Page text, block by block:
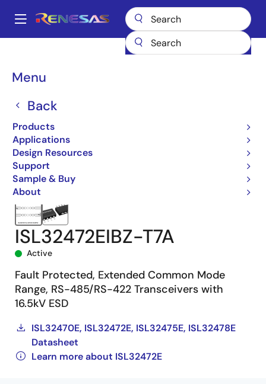
main
Main
Menu
Back
Products
Applications
Design Resources
Support
Sample & Buy
About
Breadcrumb
ISL32472EIBZ-T7A
ISL32472EIBZ-T7A
Active
Fault Protected, Extended Common Mode
Range, RS-485/RS-422 Transceivers with
16.5kV ESD
ISL32470E, ISL32472E, ISL32475E, ISL32478E
Datasheet
Learn more about ISL32472E